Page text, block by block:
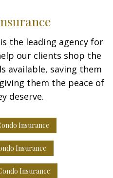
the leading agency for
our clients shop the
available, saving them
them the peace of
deserve.
Insurance
Insurance
Insurance